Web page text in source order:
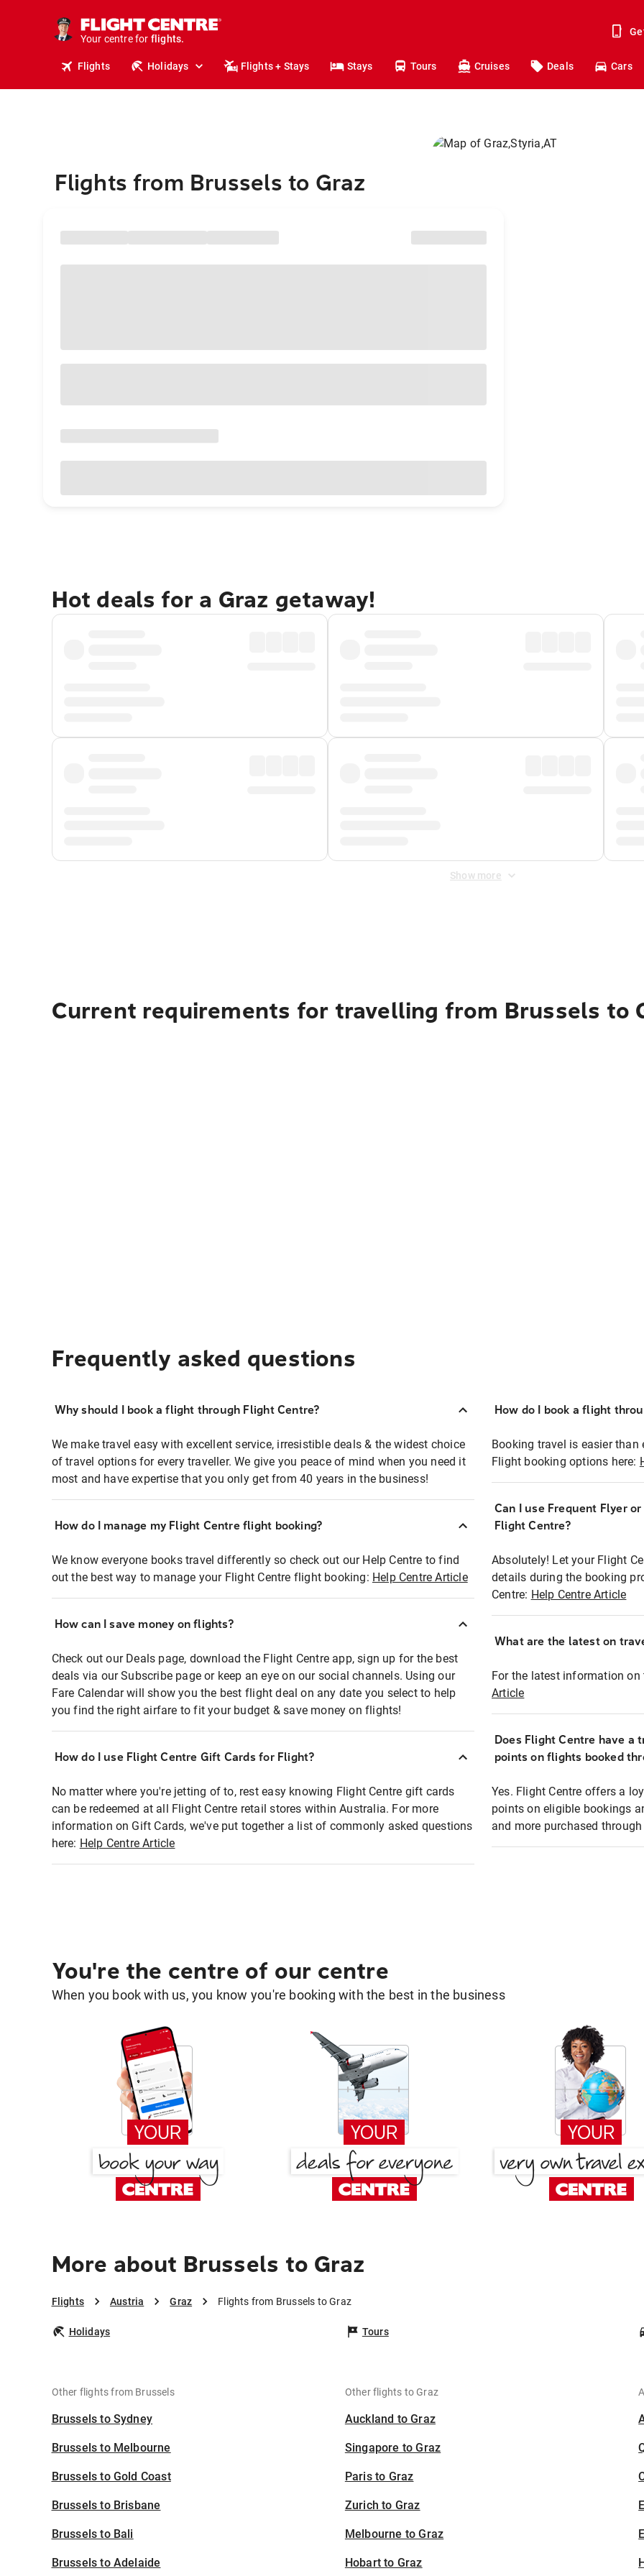
Your centre for
holidays.
flights.
Flights Holidays Flights + Stays Stays Tours Cruises Deals Cars
Flights from Brussels to Graz
Hot deals for a Graz getaway!
Show more
Current requirements for travelling from Brussels to
Frequently asked questions
Why should I book a flight through Flight Centre?
We make travel easy with excellent service, irresistible deals & the widest choice
of travel options for every traveller. We give you peace of mind when you need it
most and have expertise that you only get from 40 years in the business!
How do I manage my Flight Centre flight booking?
We know everyone books travel differently so check out our Help Centre to find
out the best way to manage your Flight Centre flight booking: Help Centre Article
How can I save money on flights?
Check out our Deals page, download the Flight Centre app, sign up for the best
deals via our Subscribe page or keep an eye on our social channels. Using our
Fare Calendar will show you the best flight deal on any date you select to help
you find the right airfare to fit your budget & save money on flights!
How do I use Flight Centre Gift Cards for Flight?
No matter where you're jetting of to, rest easy knowing Flight Centre gift cards
can be redeemed at all Flight Centre retail stores within Australia. For more
information on Gift Cards, we've put together a list of commonly asked questions
here: Help Centre Article
How do I book a flight
Booking travel is easier
Flight booking options here:
Can I use Frequent Flyer
Flight Centre?
Absolutely! Let your Flight
details during the booking
Centre: Help Centre Article
What are the latest on
For the latest information
Article
Does Flight Centre have a
points on flights booked
Yes. Flight Centre offers a
points on eligible bookings
and more purchased
You're the centre of our centre
When you book with us, you know you're booking with the best in the business
More about Brussels to Graz
Flights Austria Graz Flights from Brussels to Graz
Holidays Tours
Other flights from Brussels
Brussels to Sydney
Brussels to Melbourne
Brussels to Gold Coast
Brussels to Brisbane
Brussels to Bali
Brussels to Adelaide
Other flights to Graz
Auckland to Graz
Singapore to Graz
Paris to Graz
Zurich to Graz
Melbourne to Graz
Hobart to Graz